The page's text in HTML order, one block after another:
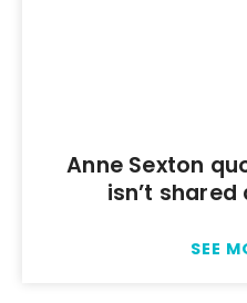
Anne Sexton
isn’t
SEE